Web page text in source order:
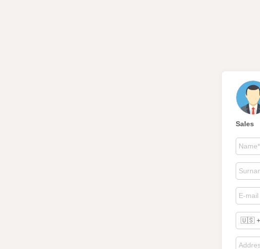
Sales